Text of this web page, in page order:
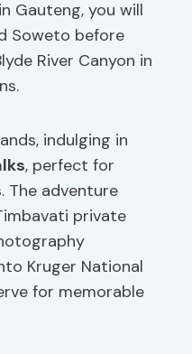
Gauteng, you will
Soweto before
River Canyon in
indulging in
, perfect for
. The adventure
private
Kruger National
for memorable